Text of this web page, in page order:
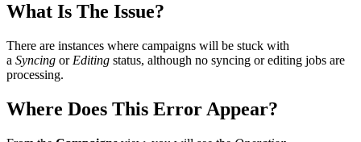
What Is The Issue?
There are instances where campaigns will be stuck with
a Syncing or Editing status, although no syncing or editing jobs are
processing.
Where Does This Error Appear?